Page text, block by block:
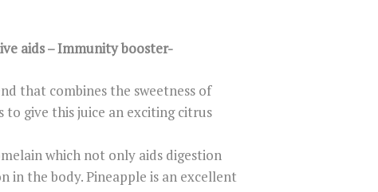
aids – Immunity booster-
that combines the sweetness of
give this juice an exciting citrus
which not only aids digestion
the body. Pineapple is an excellent